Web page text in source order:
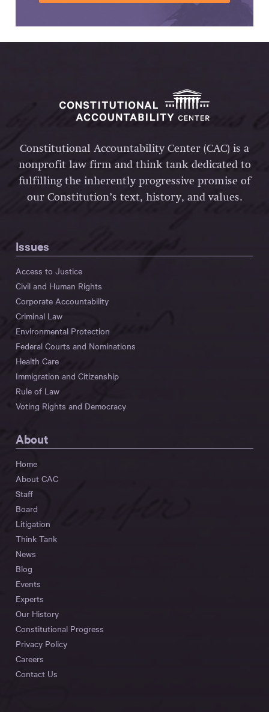
Constitutional Accountability Center (CAC) is a
nonprofit law firm and think tank dedicated to
fulfilling the inherently progressive promise of
our Constitution’s text, history, and values.
Issues
Access to Justice
Civil and Human Rights
Corporate Accountability
Criminal Law
Environmental Protection
Federal Courts and Nominations
Health Care
Immigration and Citizenship
Rule of Law
Voting Rights and Democracy
About
Home
About CAC
Staff
Board
Litigation
Think Tank
News
Blog
Events
Experts
Our History
Constitutional Progress
Privacy Policy
Careers
Contact Us